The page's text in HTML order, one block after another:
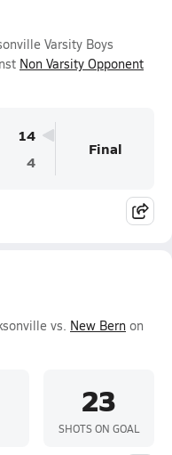
Varsity Boys
Non Varsity Opponent
14
4
Final
vs. New Bern on
23
SHOTS ON GOAL